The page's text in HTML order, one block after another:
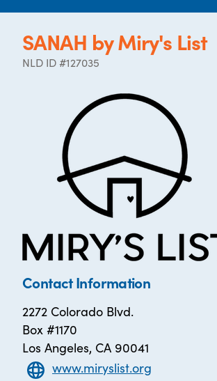
SANAH by Miry's List
NLD ID #127035
Contact Information
2272 Colorado Blvd.
Box #1170
Los Angeles, CA 90041
www.miryslist.org